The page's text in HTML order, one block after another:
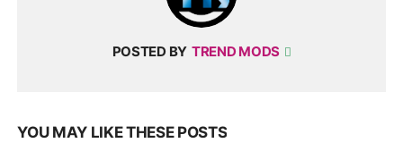
POSTED BY TREND MODS
YOU MAY LIKE THESE POSTS